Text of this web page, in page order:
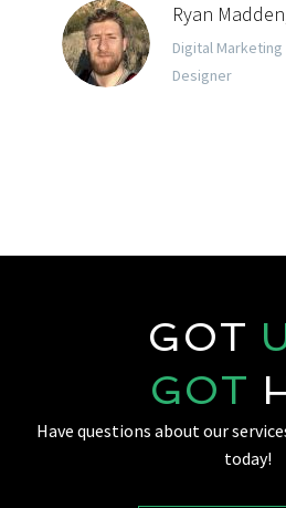
Ryan
Digital Marketing
Designer
GOT
GOT
Have questions about our
today!